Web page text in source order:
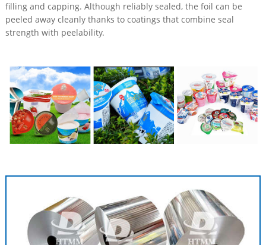
filling and capping. Although reliably sealed, the foil can be
peeled away cleanly thanks to coatings that combine seal
strength with peelability.